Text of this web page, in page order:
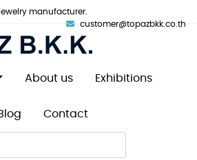
manufacturer.
customer@topazbkk.co.th
About us Exhibitions
Contact